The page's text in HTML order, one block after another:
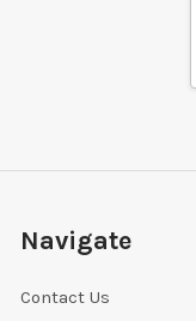
Navigate
Contact Us